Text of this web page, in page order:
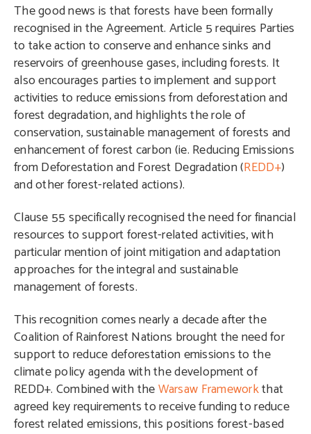
The good news is that forests have been formally
recognised in the Agreement. Article 5 requires Parties
to take action to conserve and enhance sinks and
reservoirs of greenhouse gases, including forests. It
also encourages parties to implement and support
activities to reduce emissions from deforestation and
forest degradation, and highlights the role of
conservation, sustainable management of forests and
enhancement of forest carbon (ie. Reducing Emissions
from Deforestation and Forest Degradation (REDD+)
and other forest-related actions).
Clause 55 specifically recognised the need for financial
resources to support forest-related activities, with
particular mention of joint mitigation and adaptation
approaches for the integral and sustainable
management of forests.
This recognition comes nearly a decade after the
Coalition of Rainforest Nations brought the need for
support to reduce deforestation emissions to the
climate policy agenda with the development of
REDD+. Combined with theWarsaw Frameworkthat
agreed key requirements to receive funding to reduce
forest related emissions, this positions forest-based